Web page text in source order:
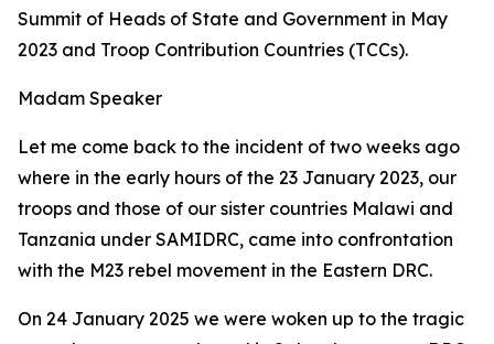
Summit of Heads of State and Government in May
2023 and Troop Contribution Countries (TCCs).
Madam Speaker
Let me come back to the incident of two weeks ago
where in the early hours of the 23 January 2023, our
troops and those of our sister countries Malawi and
Tanzania under SAMIDRC, came into confrontation
with the M23 rebel movement in the Eastern DRC.
On 24 January 2025 we were woken up to the tragic